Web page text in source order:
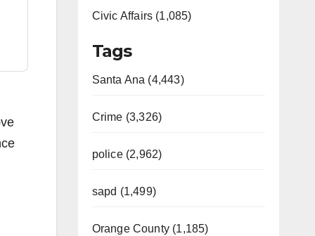
Civic Affairs (1,085)
Tags
Santa Ana (4,443)
Crime (3,326)
police (2,962)
sapd (1,499)
Orange County (1,185)